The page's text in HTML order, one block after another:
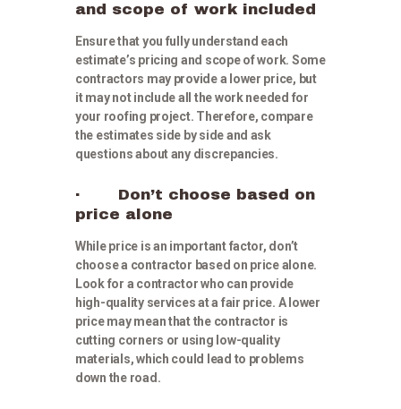
and scope of work included
Ensure that you fully understand each
estimate’s pricing and scope of work. Some
contractors may provide a lower price, but
it may not include all the work needed for
your roofing project. Therefore, compare
the estimates side by side and ask
questions about any discrepancies.
· Don’t choose based on
price alone
While price is an important factor, don’t
choose a contractor based on price alone.
Look for a contractor who can provide
high-quality services at a fair price. A lower
price may mean that the contractor is
cutting corners or using low-quality
materials, which could lead to problems
down the road.